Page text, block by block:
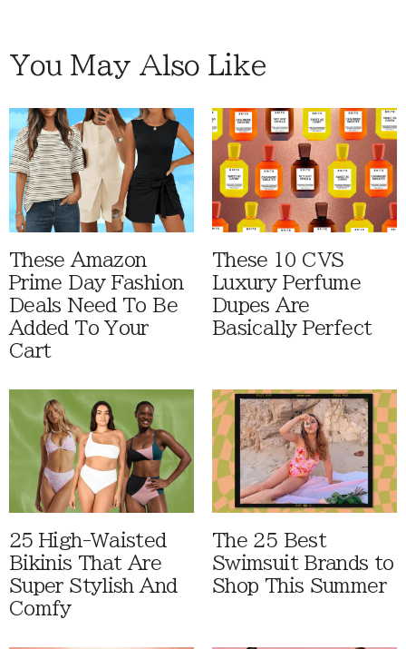
You May Also Like
These Amazon
Prime Day Fashion
Deals Need To Be
Added To Your
Cart
These 10 CVS
Luxury Perfume
Dupes Are
Basically Perfect
25 High-Waisted
Bikinis That Are
Super Stylish And
Comfy
The 25 Best
Swimsuit Brands to
Shop This Summer